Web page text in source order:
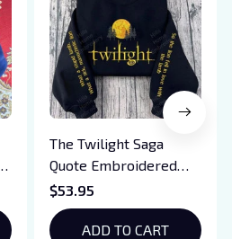
The Twilight Saga
Quote Embroidered
Sweatshirt And
Hoodie, Vampire Saga
Crewneck, Eclipse
$53.95
ADD TO CART